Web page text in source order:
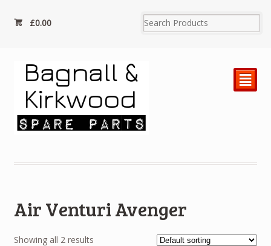
£0.00
²
Air Venturi Avenger
Showing all 2 results